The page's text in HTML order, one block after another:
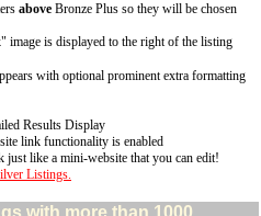
above Bronze Plus so they will be chosen
image is displayed to the right of the listing
with optional prominent extra formatting
Results Display
link functionality is enabled
like a mini-website that you can edit!
Listings.